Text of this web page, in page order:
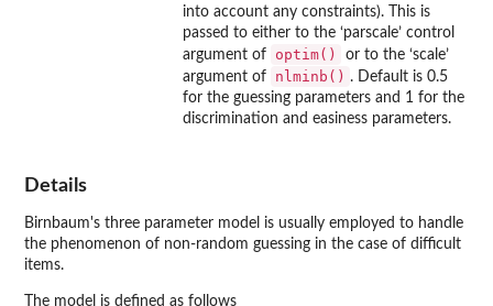
into account any constraints). This is
passed to either to the ‘parscale’ control
argument of
optim()
or to the ‘scale’
argument of
nlminb() . Default is 0.5
for the guessing parameters and 1 for the
discrimination and easiness parameters.
Details
Birnbaum's three parameter model is usually employed to handle
the phenomenon of non-random guessing in the case of difficult
items.
The model is defined as follows